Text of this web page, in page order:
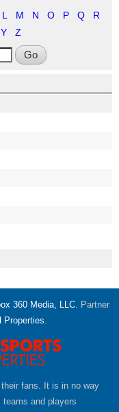
L M N O P Q
R
Y Z
Go
360 Media, LLC. Partner
Properties.
fans. It is in no way
and players